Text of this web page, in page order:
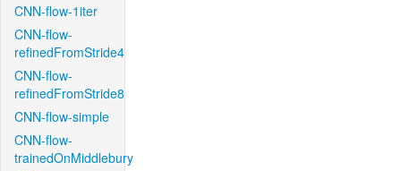
CNN-flow-1iter
CNN-flow-
refinedFromStride4
CNN-flow-
refinedFromStride8
CNN-flow-simple
CNN-flow-
trainedOnMiddlebury